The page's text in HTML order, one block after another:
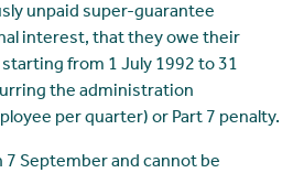
unpaid super-guarantee
interest, that they owe their
from 1 July 1992 to 31
the administration
per quarter) or Part 7 penalty.
7 September and cannot be